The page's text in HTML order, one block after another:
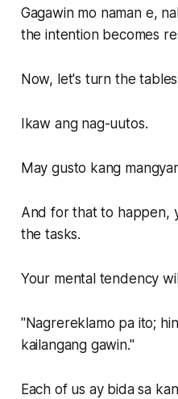
Gagawin mo naman e,
the intention becomes
Now, let's turn the
Ikaw ang nag-uutos.
May gusto kang
And for that to happen,
the tasks.
Your mental tendency
"Nagrereklamo pa ito;
kailangang gawin."
Each of us ay bida sa